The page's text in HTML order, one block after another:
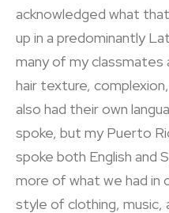
acknowledged what
up in a predominantly
many of my classmates
hair texture,
also had their own
spoke, but my Puerto
spoke both English and
more of what we had in
style of clothing, music,